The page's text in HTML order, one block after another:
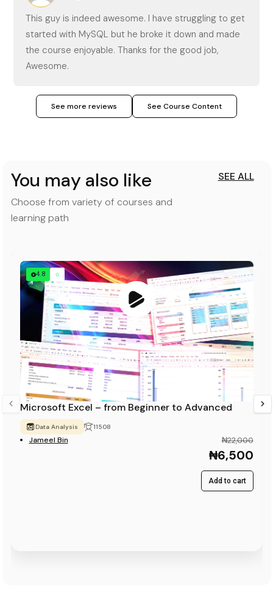
This guy is indeed awesome. I have struggling to get
started with MySQL but he broke it down and made
the course enjoyable. Thanks for the good job,
Awesome.
See more reviews See Course Content
You may also like
Choose from variety of courses and
learning path
SEE ALL
4.8
Microsoft Excel – from Beginner to Advanced
Data Analysis 11508
Jameel Bin ₦22,000
₦6,500
Add to cart